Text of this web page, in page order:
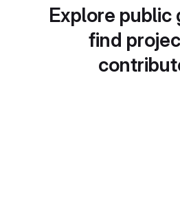
Explore public
find